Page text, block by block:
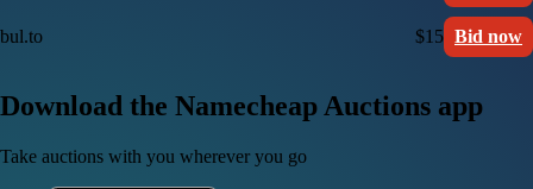
bul.to $15 Bid now
Download the Namecheap Auctions app
Take auctions with you wherever you go